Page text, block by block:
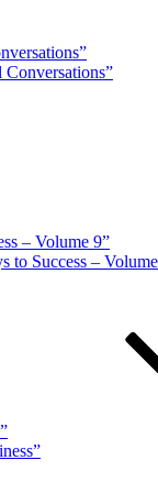
– Volume 9”
to Success –